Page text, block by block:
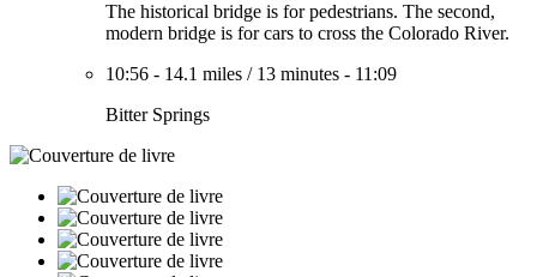
The historical bridge is for pedestrians. The second,
modern bridge is for cars to cross the Colorado River.
10:56 - 14.1 miles / 13 minutes - 11:09
Bitter Springs